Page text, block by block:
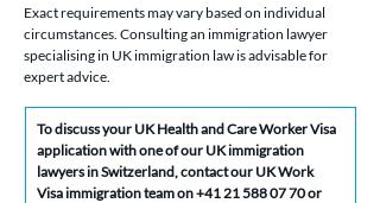
Exact requirements may vary based on individual
circumstances. Consulting an immigration lawyer
specialising in UK immigration law is advisable for
expert advice.
To discuss your UK Health and Care Worker Visa
application with one of our UK immigration
lawyers in Switzerland, contact our UK Work
Visa immigration team on +41 21 588 07 70 or